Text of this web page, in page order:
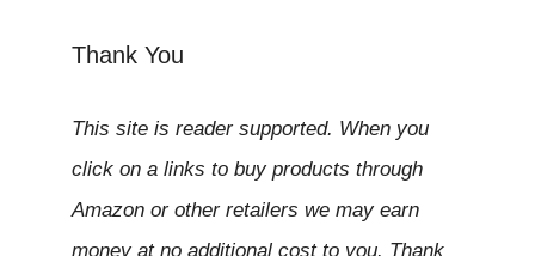
Thank You
This site is reader supported. When you
click on a links to buy products through
Amazon or other retailers we may earn
money at no additional cost to you. Thank